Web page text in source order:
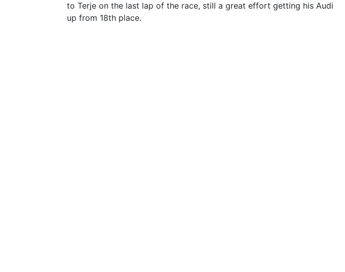
to Terje on the last lap of the race, still a great effort getting his Audi
up from 18th place.